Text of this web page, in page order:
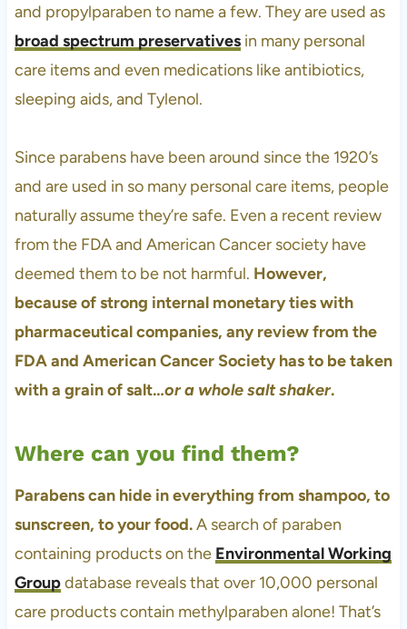
and propylparaben to name a few. They are used as
broad spectrum preservativesin many personal
care items and even medications like antibiotics,
sleeping aids, and Tylenol.
Since parabens have been around since the 1920’s
and are used in so many personal care items, people
naturally assume they’re safe. Even a recent review
from the FDA and American Cancer society have
deemed them to be not harmful. However,
because of strong internal monetary ties with
pharmaceutical companies, any review from the
FDA and American Cancer Society has to be taken
with a grain of salt…or a whole salt shaker.
Where can you find them?
Parabens can hide in everything from shampoo, to
sunscreen, to your food.A search of paraben
containing products on the Environmental Working
Groupdatabase reveals that over 10,000 personal
care products contain methylparaben alone! That’s